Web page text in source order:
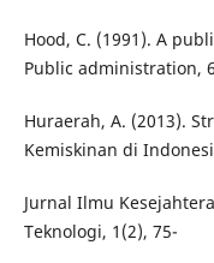
Hood, C. (1991). A
Public administration,
Huraerah, A. (2013).
Kemiskinan di
Jurnal Ilmu
Teknologi, 1(2), 75-